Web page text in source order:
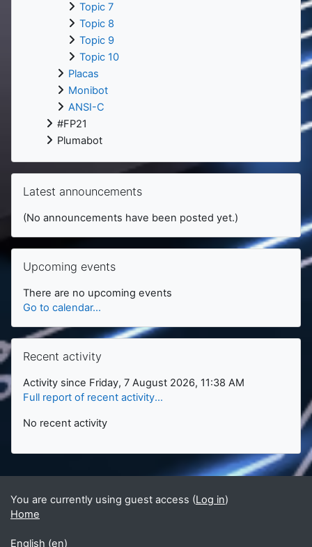
Topic 7
Topic 8
Topic 9
Topic 10
Placas
Monibot
ANSI-C
#FP21
Plumabot
Skip Latest announcements
Latest announcements
(No announcements have been posted yet.)
Skip Upcoming events
Upcoming events
There are no upcoming events
Go to calendar...
Skip Recent activity
Recent activity
Activity since Friday, 7 August 2026, 11:38 AM
Full report of recent activity...
No recent activity
You are currently using guest access (Log in)
Home
English ‎(en)‎